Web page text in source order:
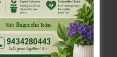
CwSNs Organised at GMSSS